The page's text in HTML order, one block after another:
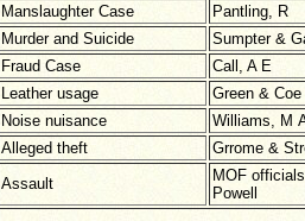
Manslaughter Case
Pantling, R
Murder and Suicide
Sumpter &
Fraud Case
Call, A E
Leather usage
Green & Coe
Noise nuisance
Williams, M
Alleged theft
Grrome &
Assault
MOF
Powell